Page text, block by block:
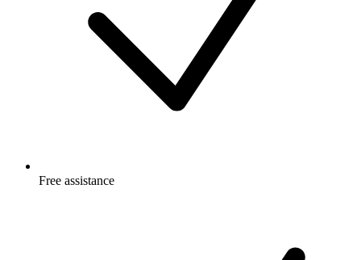
Free assistance